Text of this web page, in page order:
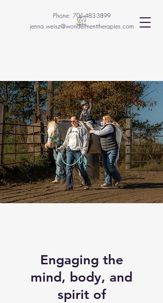
Phone: 701-483-3899
jenna.weisz@wondermenttherapies.com
Engaging the
mind, body, and
spirit of